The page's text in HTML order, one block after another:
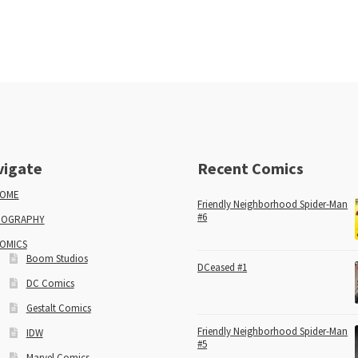
Boom Studios
DC Comics
Gestalt Comics
IDW
Recent Comics
Friendly Neighborhood Spider-Man
#6
DCeased #1
Friendly Neighborhood Spider-Man
#5